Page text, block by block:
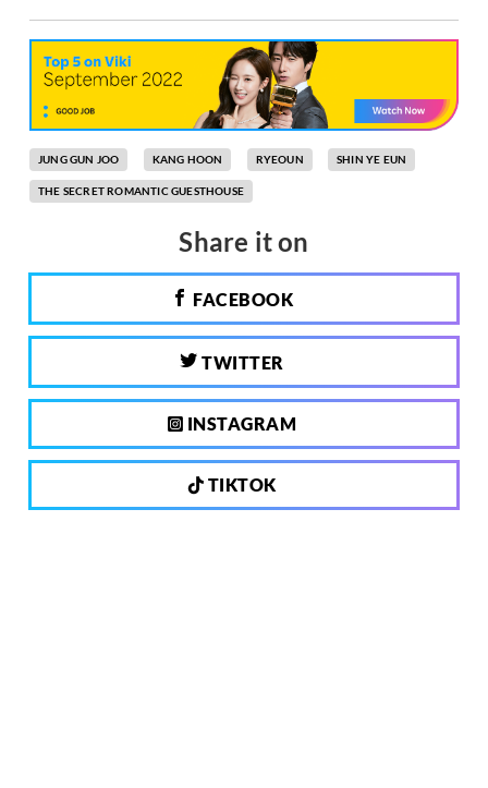
JUNG GUN JOO KANG HOON RYEOUN SHIN YE EUN
THE SECRET ROMANTIC GUESTHOUSE
Share it on
FACEBOOK
TWITTER
INSTAGRAM
TIKTOK